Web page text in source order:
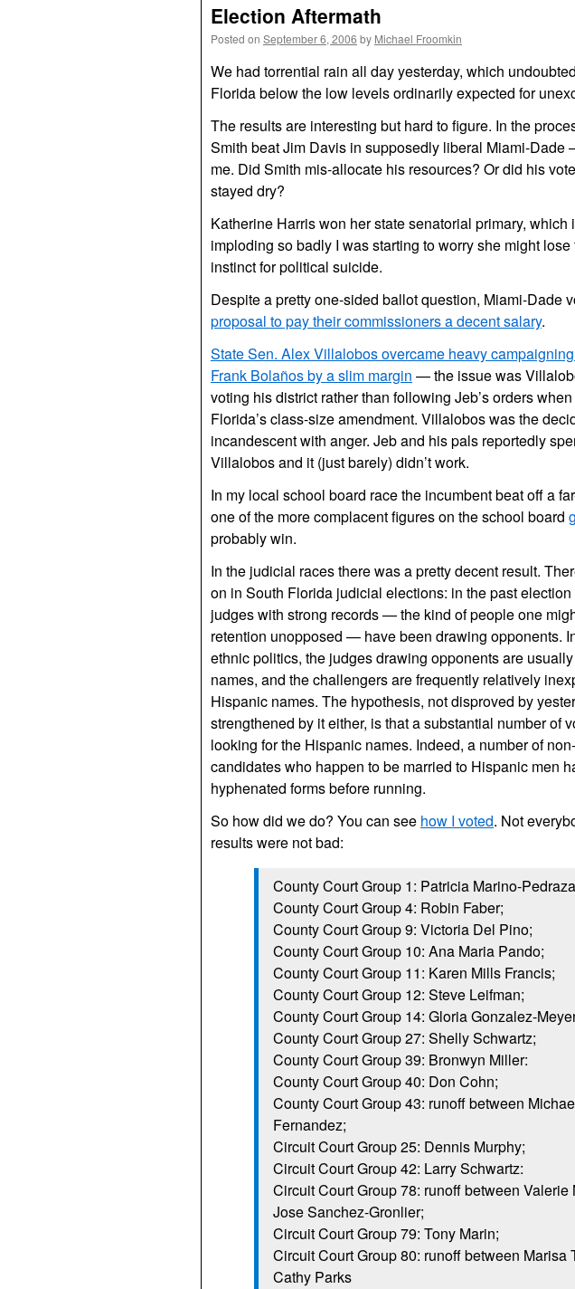
Election Aftermath
Posted on September 6, 2006 by Michael Froomkin
We had torrential rain all day yesterday, which
Florida below the low levels ordinarily expected for
The results are interesting but hard to figure. In the
Smith beat Jim Davis in supposedly liberal Miami-
me. Did Smith mis-allocate his resources? Or did his
stayed dry?
Katherine Harris won her state senatorial primary,
imploding so badly I was starting to worry she might
instinct for political suicide.
Despite a pretty one-sided ballot question, Miami-Dade
proposal to pay their commissioners a decent salary.
State Sen. Alex Villalobos overcame heavy
Frank Bolaños by a slim margin — the issue was
voting his district rather than following Jeb’s orders
Florida’s class-size amendment. Villalobos was the
incandescent with anger. Jeb and his pals reportedly
Villalobos and it (just barely) didn’t work.
In my local school board race the incumbent beat off a
one of the more complacent figures on the school board
probably win.
In the judicial races there was a pretty decent result.
on in South Florida judicial elections: in the past
judges with strong records — the kind of people one
retention unopposed — have been drawing opponents.
ethnic politics, the judges drawing opponents are
names, and the challengers are frequently relatively
Hispanic names. The hypothesis, not disproved by
strengthened by it either, is that a substantial number of
looking for the Hispanic names. Indeed, a number of
candidates who happen to be married to Hispanic men
hyphenated forms before running.
So how did we do? You can see how I voted. Not
results were not bad:
County Court Group 1: Patricia Marino-
County Court Group 4: Robin Faber;
County Court Group 9: Victoria Del Pino;
County Court Group 10: Ana Maria Pando;
County Court Group 11: Karen Mills Francis;
County Court Group 12: Steve Leifman;
County Court Group 14: Gloria Gonzalez-
County Court Group 27: Shelly Schwartz;
County Court Group 39: Bronwyn Miller:
County Court Group 40: Don Cohn;
County Court Group 43: runoff between
Fernandez;
Circuit Court Group 25: Dennis Murphy;
Circuit Court Group 42: Larry Schwartz:
Circuit Court Group 78: runoff between Valerie
Jose Sanchez-Gronlier;
Circuit Court Group 79: Tony Marin;
Circuit Court Group 80: runoff between Marisa
Cathy Parks